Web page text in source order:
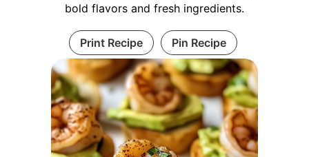
bold flavors and fresh ingredients.
Print Recipe Pin Recipe